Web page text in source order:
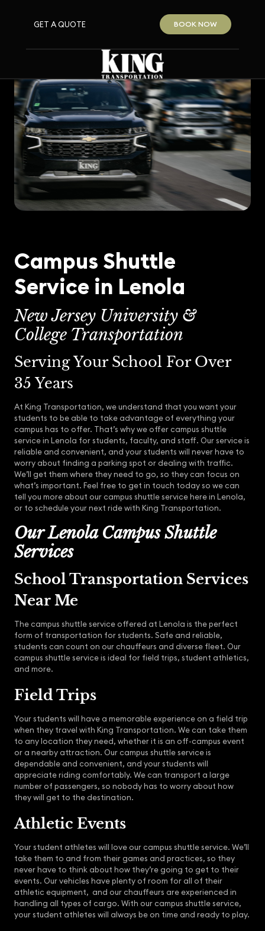
GET A QUOTE BOOK NOW
Campus Shuttle
Service in Lenola
New Jersey University &
College Transportation
Serving Your School For Over
35 Years
At King Transportation, we understand that you want your
students to be able to take advantage of everything your
campus has to offer. That’s why we offer campus shuttle
service in Lenola for students, faculty, and staff. Our service is
reliable and convenient, and your students will never have to
worry about finding a parking spot or dealing with traffic.
We’ll get them where they need to go, so they can focus on
what’s important. Feel free to get in touch today so we can
tell you more about our campus shuttle service here in Lenola,
or to schedule your next ride with King Transportation.
Our Lenola Campus Shuttle
Services
School Transportation Services
Near Me
The campus shuttle service offered at Lenola is the perfect
form of transportation for students. Safe and reliable,
students can count on our chauffeurs and diverse fleet. Our
campus shuttle service is ideal for field trips, student athletics,
and more.
Field Trips
Your students will have a memorable experience on a field trip
when they travel with King Transportation. We can take them
to any location they need, whether it is an off-campus event
or a nearby attraction. Our campus shuttle service is
dependable and convenient, and your students will
appreciate riding comfortably. We can transport a large
number of passengers, so nobody has to worry about how
they will get to the destination.
Athletic Events
Your student athletes will love our campus shuttle service. We’ll
take them to and from their games and practices, so they
never have to think about how they’re going to get to their
events. Our vehicles have plenty of room for all of their
athletic equipment, and our chauffeurs are experienced in
handling all types of cargo. With our campus shuttle service,
your student athletes will always be on time and ready to play.